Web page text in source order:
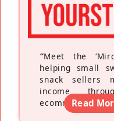
“Meet the
helping small
snack sellers
income
ecommerce
Read